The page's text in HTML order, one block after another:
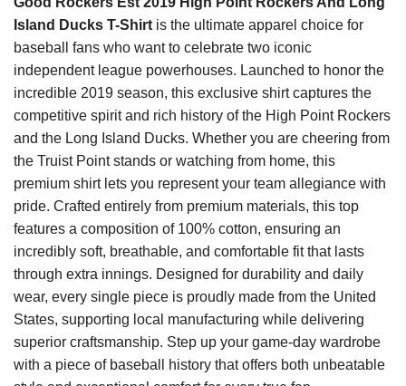
Island Ducks T-Shirt is the ultimate apparel choice for
baseball fans who want to celebrate two iconic
independent league powerhouses. Launched to honor the
incredible 2019 season, this exclusive shirt captures the
competitive spirit and rich history of the High Point Rockers
and the Long Island Ducks. Whether you are cheering from
the Truist Point stands or watching from home, this
premium shirt lets you represent your team allegiance with
pride. Crafted entirely from premium materials, this top
features a composition of 100% cotton, ensuring an
incredibly soft, breathable, and comfortable fit that lasts
through extra innings. Designed for durability and daily
wear, every single piece is proudly made from the United
States, supporting local manufacturing while delivering
superior craftsmanship. Step up your game-day wardrobe
with a piece of baseball history that offers both unbeatable